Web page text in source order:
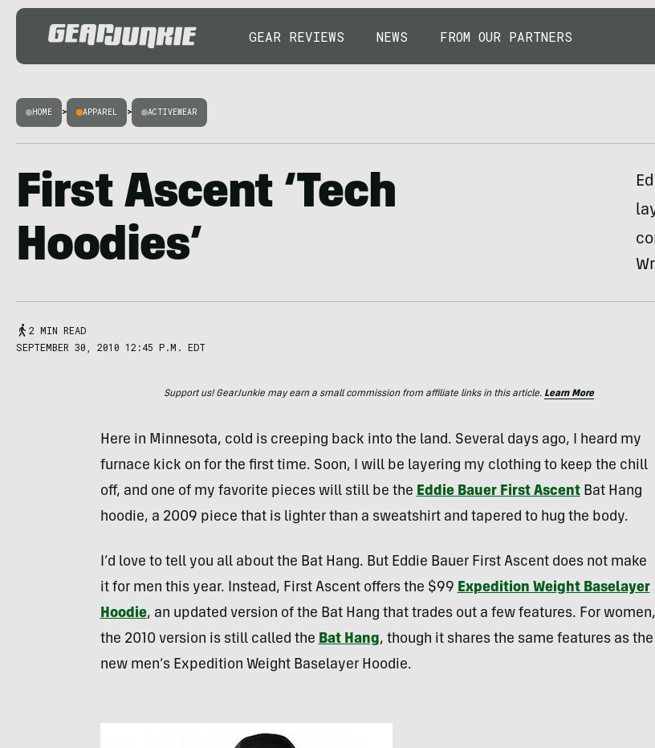
GEAR REVIEWS NEWS FROM OUR PARTNERS
HOME > APPAREL > ACTIVEWEAR
First Ascent ‘Tech
Hoodies’
2 MIN READ
SEPTEMBER 30, 2010 12:45 P.M. EDT
Support us! GearJunkie may earn a small commission from affiliate links in this article. Learn More
Here in Minnesota, cold is creeping back into the land. Several days ago, I heard my
furnace kick on for the first time. Soon, I will be layering my clothing to keep the chill
off, and one of my favorite pieces will still be the Eddie Bauer First AscentBat Hang
hoodie, a 2009 piece that is lighter than a sweatshirt and tapered to hug the body.
I’d love to tell you all about the Bat Hang. But Eddie Bauer First Ascent does not make
it for men this year. Instead, First Ascent offers the $99 Expedition Weight Baselayer
Hoodie, an updated version of the Bat Hang that trades out a few features. For women,
the 2010 version is still called the Bat Hang, though it shares the same features as the
new men’s Expedition Weight Baselayer Hoodie.